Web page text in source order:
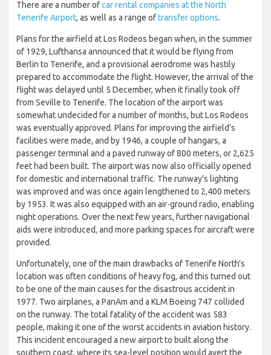
There are a number ofcar rental companies at the North
Tenerife Airport, as well as a range oftransfer options.
Plans for the airfield at Los Rodeos began when, in the summer
of 1929, Lufthansa announced that it would be flying from
Berlin to Tenerife, and a provisional aerodrome was hastily
prepared to accommodate the flight. However, the arrival of the
flight was delayed until 5 December, when it finally took off
from Seville to Tenerife. The location of the airport was
somewhat undecided for a number of months, but Los Rodeos
was eventually approved. Plans for improving the airfield's
facilities were made, and by 1946, a couple of hangars, a
passenger terminal and a paved runway of 800 meters, or 2,625
feet had been built. The airport was now also officially opened
for domestic and international traffic. The runway's lighting
was improved and was once again lengthened to 2,400 meters
by 1953. It was also equipped with an air-ground radio, enabling
night operations. Over the next few years, further navigational
aids were introduced, and more parking spaces for aircraft were
provided.
Unfortunately, one of the main drawbacks of Tenerife North's
location was often conditions of heavy fog, and this turned out
to be one of the main causes for the disastrous accident in
1977. Two airplanes, a PanAm and a KLM Boeing 747 collided
on the runway. The total fatality of the accident was 583
people, making it one of the worst accidents in aviation history.
This incident encouraged a new airport to built along the
southern coast, where its sea-level position would avert the